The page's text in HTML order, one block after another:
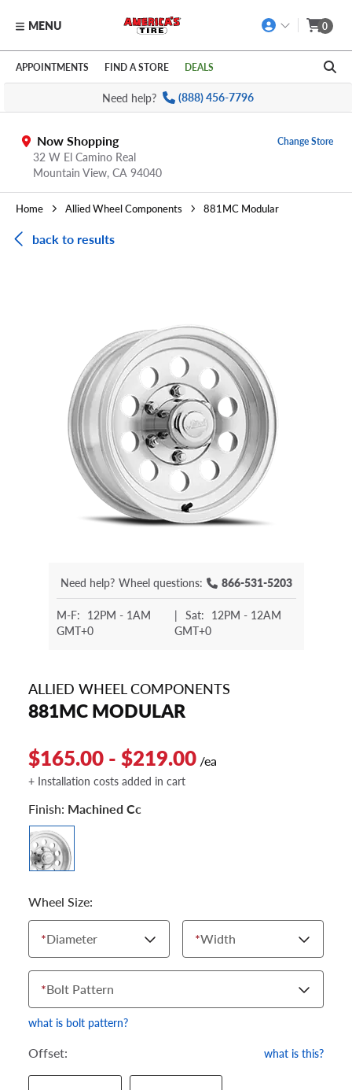
Skip to main content
Click to view our Accessibility Policy link
MENU 0
APPOINTMENTS FIND A STORE DEALS
Need help? (888) 456-7796
Now Shopping
32 W El Camino Real
Mountain View, CA 94040
Change Store
Home Allied Wheel Components 881MC Modular
back to results
Need help? Wheel questions: 866-531-5203
M-F: 12PM - 1AM
GMT+0
| Sat: 12PM - 12AM
GMT+0
ALLIED WHEEL COMPONENTS
881MC MODULAR
$165.00 - $219.00 /ea
+ Installation costs added in cart
Finish: Machined Cc
Wheel Size:
*Diameter *Width
*Bolt Pattern
what is bolt pattern?
Offset: what is this?